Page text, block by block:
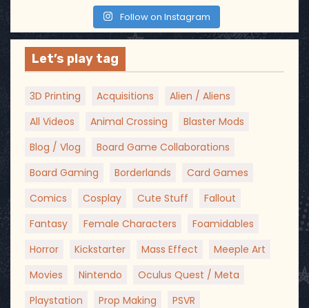
Follow on Instagram
Let’s play tag
3D Printing Acquisitions
Alien / Aliens
All Videos
Animal Crossing
Blaster Mods
Blog / Vlog
Board Game Collaborations
Board Gaming
Borderlands
Card Games
Comics
Cosplay Cute Stuff
Fallout
Fantasy
Female Characters
Foamidables
Horror
Kickstarter Mass Effect
Meeple Art
Movies
Nintendo
Oculus Quest / Meta
Playstation
Prop Making
PSVR